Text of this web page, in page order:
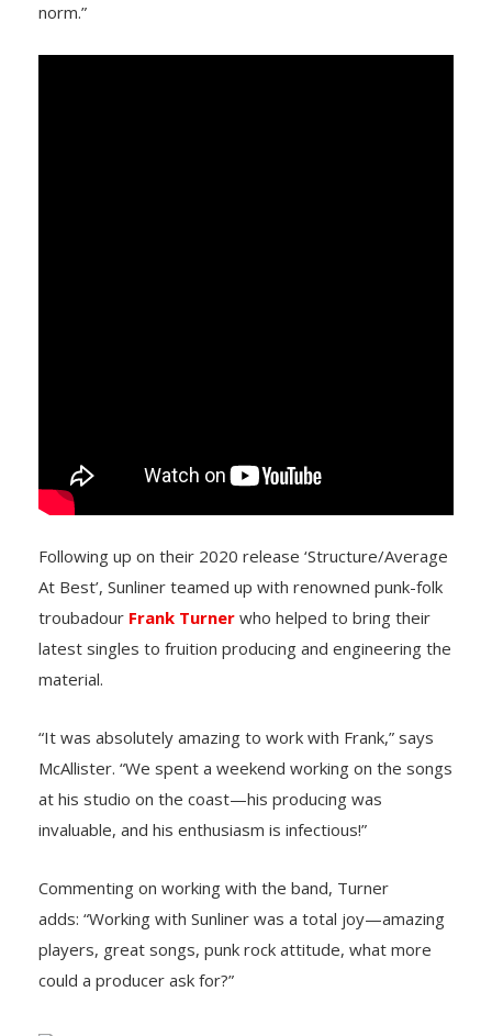
norm.”
Following up on their 2020 release ‘Structure/Average
At Best’, Sunliner teamed up with renowned punk-folk
troubadour Frank Turner who helped to bring their
latest singles to fruition producing and engineering the
material.
“It was absolutely amazing to work with Frank,” says
McAllister. “We spent a weekend working on the songs
at his studio on the coast—his producing was
invaluable, and his enthusiasm is infectious!”
Commenting on working with the band, Turner
adds: “Working with Sunliner was a total joy—amazing
players, great songs, punk rock attitude, what more
could a producer ask for?”